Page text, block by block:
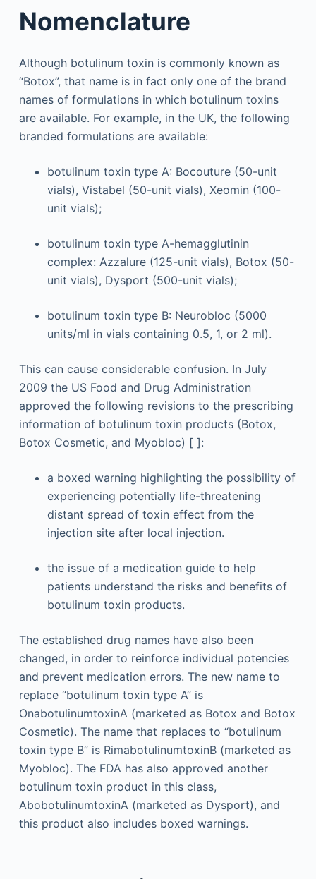
Nomenclature
Although botulinum toxin is commonly known as
“Botox”, that name is in fact only one of the brand
names of formulations in which botulinum toxins
are available. For example, in the UK, the following
branded formulations are available:
botulinum toxin type A: Bocouture (50-unit
vials), Vistabel (50-unit vials), Xeomin (100-
unit vials);
botulinum toxin type A-hemagglutinin
complex: Azzalure (125-unit vials), Botox (50-
unit vials), Dysport (500-unit vials);
botulinum toxin type B: Neurobloc (5000
units/ml in vials containing 0.5, 1, or 2 ml).
This can cause considerable confusion. In July
2009 the US Food and Drug Administration
approved the following revisions to the prescribing
information of botulinum toxin products (Botox,
Botox Cosmetic, and Myobloc) [ ]:
a boxed warning highlighting the possibility of
experiencing potentially life-threatening
distant spread of toxin effect from the
injection site after local injection.
the issue of a medication guide to help
patients understand the risks and benefits of
botulinum toxin products.
The established drug names have also been
changed, in order to reinforce individual potencies
and prevent medication errors. The new name to
replace “botulinum toxin type A” is
OnabotulinumtoxinA (marketed as Botox and Botox
Cosmetic). The name that replaces to “botulinum
toxin type B” is RimabotulinumtoxinB (marketed as
Myobloc). The FDA has also approved another
botulinum toxin product in this class,
AbobotulinumtoxinA (marketed as Dysport), and
this product also includes boxed warnings.